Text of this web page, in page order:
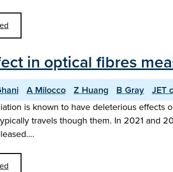
in optical fibres
A Milocco Z Huang B Gray JET
is known to have deleterious
travels though them. In 2021 and